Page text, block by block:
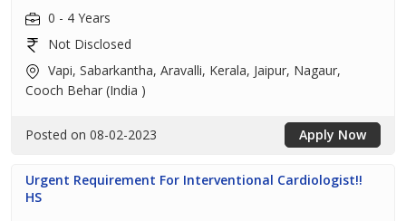
0 - 4 Years
Not Disclosed
Vapi, Sabarkantha, Aravalli, Kerala, Jaipur, Nagaur,
Cooch Behar (India )
Posted on 08-02-2023 Apply Now
Urgent Requirement For Interventional Cardiologist!!
HS